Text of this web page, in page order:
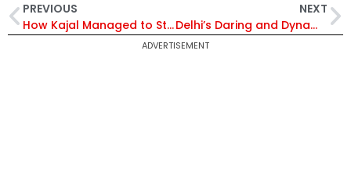
PREVIOUS
How Kajal Managed to Study and Crack UPSC While Handling a Full-Time Corporate Job
NEXT
Delhi’s Daring and Dynamic Lady DCPs Reach Out to All Women with Special Messages on Their Day!
ADVERTISEMENT